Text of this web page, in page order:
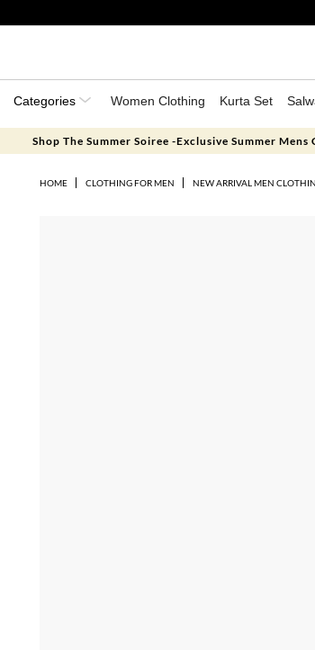
Categories Women Clothing Kurta Set
Shop The Summer Soiree -Exclusive Summer
HOME CLOTHING FOR MEN NEW ARRIVAL MEN